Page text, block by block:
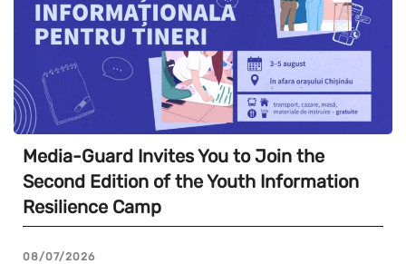
Media-Guard Invites You to Join the
Second Edition of the Youth Information
Resilience Camp
08/07/2026